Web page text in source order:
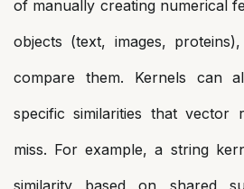
of manually creating numerical
objects (text, images,
compare them. Kernels can
specific similarities that vector
miss. For example, a string